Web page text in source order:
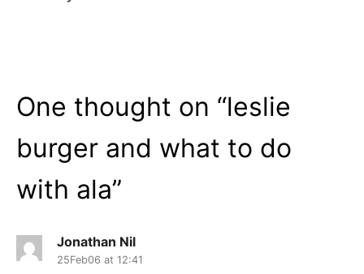
One thought on “leslie
burger and what to do
with ala”
Jonathan Nil
25Feb06 at 12:41